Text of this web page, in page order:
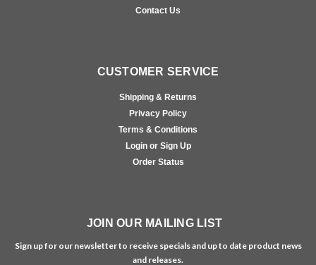
Contact Us
CUSTOMER SERVICE
Shipping & Returns
Privacy Policy
Terms & Conditions
Login or Sign Up
Order Status
JOIN OUR MAILING LIST
Sign up for our newsletter to receive specials and up to date product news
and releases.